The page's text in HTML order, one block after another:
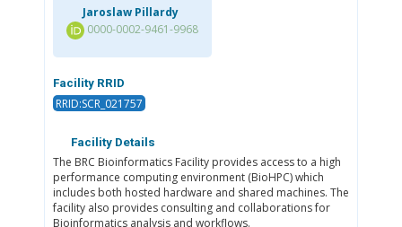
Jaroslaw Pillardy
0000-0002-9461-9968
Facility RRID
RRID:SCR_021757
Facility Details
The BRC Bioinformatics Facility provides access to a high
performance computing environment (BioHPC) which
includes both hosted hardware and shared machines. The
facility also provides consulting and collaborations for
Bioinformatics analysis and workflows.